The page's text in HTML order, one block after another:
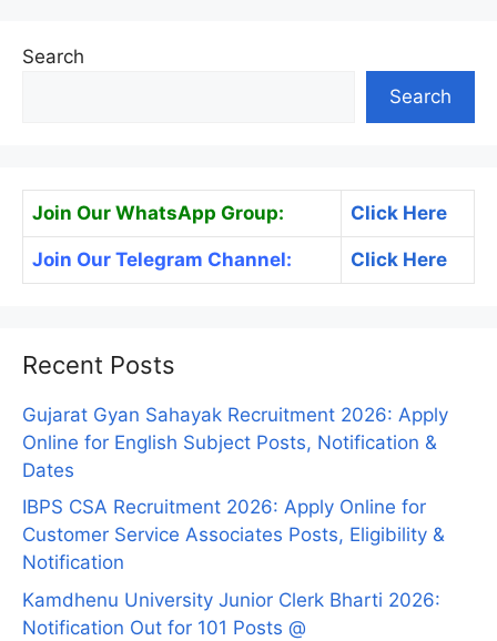
Search
Search
Join Our WhatsApp Group: Click Here
Join Our Telegram Channel: Click Here
Recent Posts
Gujarat Gyan Sahayak Recruitment 2026: Apply
Online for English Subject Posts, Notification &
Dates
IBPS CSA Recruitment 2026: Apply Online for
Customer Service Associates Posts, Eligibility &
Notification
Kamdhenu University Junior Clerk Bharti 2026:
Notification Out for 101 Posts @